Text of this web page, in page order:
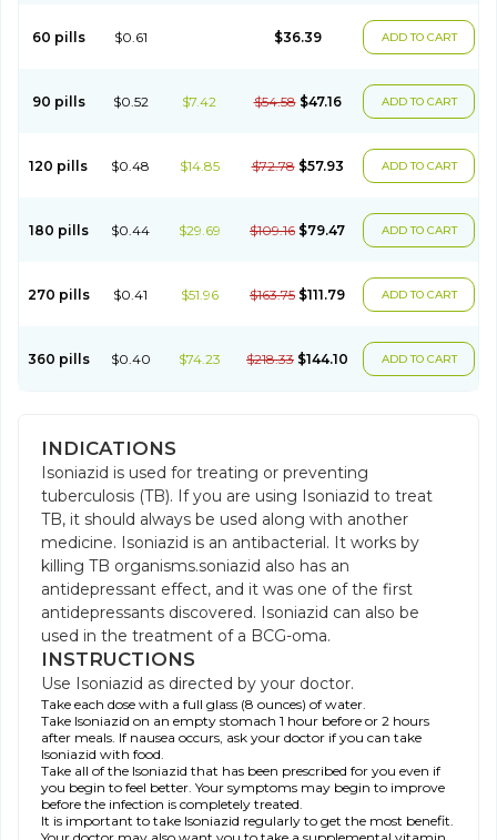
60 pills $0.61 $36.39 ADD TO CART
90 pills $0.52 $7.42 $54.58 $47.16 ADD TO CART
120 pills $0.48 $14.85 $72.78 $57.93 ADD TO CART
180 pills $0.44 $29.69 $109.16 $79.47 ADD TO CART
270 pills $0.41 $51.96 $163.75 $111.79 ADD TO CART
360 pills $0.40 $74.23 $218.33 $144.10 ADD TO CART
INDICATIONS
Isoniazid is used for treating or preventing
tuberculosis (TB). If you are using Isoniazid to treat
TB, it should always be used along with another
medicine. Isoniazid is an antibacterial. It works by
killing TB organisms.soniazid also has an
antidepressant effect, and it was one of the first
antidepressants discovered. Isoniazid can also be
used in the treatment of a BCG-oma.
INSTRUCTIONS
Use Isoniazid as directed by your doctor.
Take each dose with a full glass (8 ounces) of water.
Take Isoniazid on an empty stomach 1 hour before or 2 hours
after meals. If nausea occurs, ask your doctor if you can take
Isoniazid with food.
Take all of the Isoniazid that has been prescribed for you even if
you begin to feel better. Your symptoms may begin to improve
before the infection is completely treated.
It is important to take Isoniazid regularly to get the most benefit.